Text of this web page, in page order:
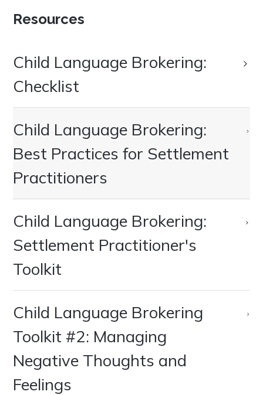
Resources
Child Language Brokering:
Checklist
Child Language Brokering:
Best Practices for Settlement
Practitioners
Child Language Brokering:
Settlement Practitioner's
Toolkit
Child Language Brokering
Toolkit #2: Managing
Negative Thoughts and
Feelings